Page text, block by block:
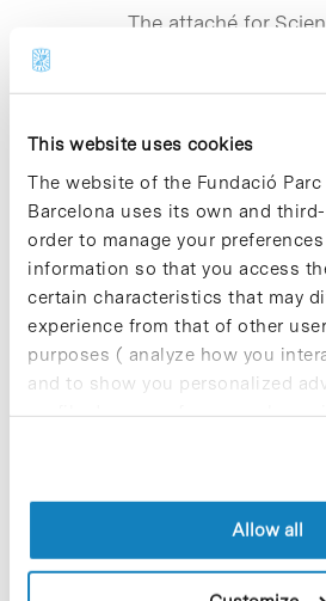
This website uses cookies
The website of the Fundació
Barcelona uses its own and
order to manage your
information so that you access
certain characteristics that may
experience from that of other
purposes ( analyze how you
and to show you personalized
profile drawn up from your
cookies, you can consult the
Allow all
The attaché for
at the French
Molénat, together
head of projects of
for Genomic Analysis (
Science Park (PCB)
closer look at this
of the best
its field. Both
greeted by the
researcher Ivo Gut,
Scientific Policy of
Quintana, and the
Communications
being conducted by